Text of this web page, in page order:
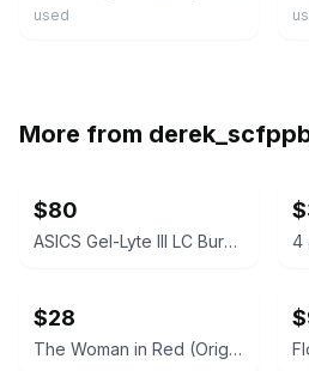
used
More from
$80
ASICS Gel-Lyte III LC Burgundy Laser Cut
$28
The Woman in Red (Original Motion Picture Soundtrack) Vinyl LP